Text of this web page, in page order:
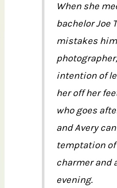
When she
bachelor Joe
mistakes
intention of
her off her
who goes
and Avery
temptation
charmer and
evening.